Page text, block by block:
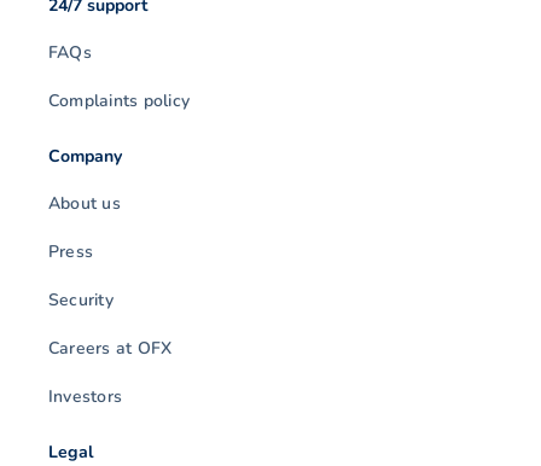
24/7 support
FAQs
Complaints policy
Company
About us
Press
Security
Careers at OFX
Investors
Legal